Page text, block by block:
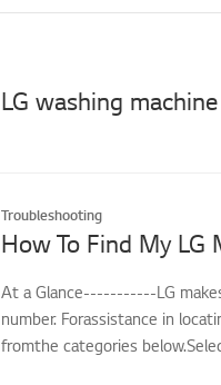
Troubleshooting
How To Find My LG
At a Glance-----------LG
number. Forassistance in
fromthe categories